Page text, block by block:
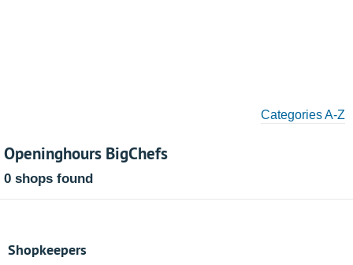
Categories A-Z
Openinghours BigChefs
0 shops found
Shopkeepers